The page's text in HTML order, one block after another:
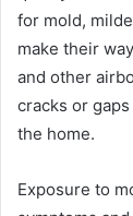
for mold,
make their
and other
cracks or
the home.
Exposure to